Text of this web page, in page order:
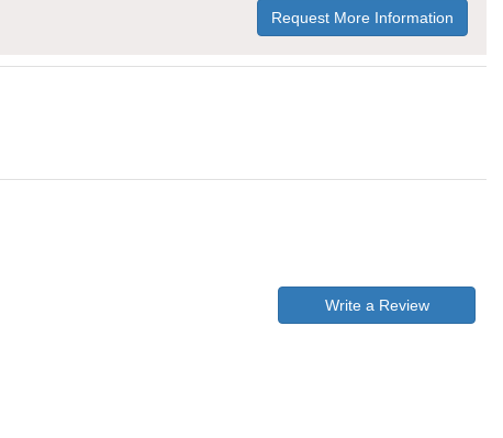
Request More Information
Write a Review